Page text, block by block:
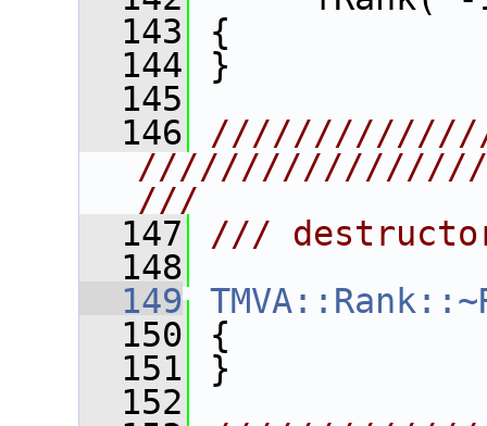
  143
{
  144
}
  145
  146
///
  147
///
  148
  149
  150
{
  151
}
  152